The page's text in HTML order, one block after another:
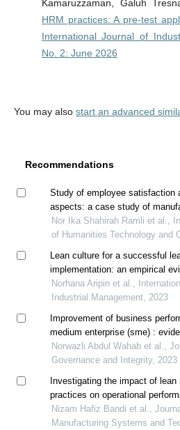
Kamaruzzaman, Galuh
HRM practices: A pre-test
International Journal of
No. 2: June 2026
You may also start an advanced
Recommendations
Study of employee satisfaction
aspects: a case study of
hicom sdn bhd)
Nor Ika Shahirah Ramli et al.,
of Humanities Technology and
Lean culture for a successful
implementation: an empirical
malaysian manufacturing
Norhana Aripin et al.,
Industrial Management, 2023
Improvement of business
medium enterprise (sme) :
sanitaryware company in
Norwazli Abdul Wahab et al.,
Governance and Integrity, 2023
Investigating the impact of lean
practices on operational
Nizam Hafiz Bandi et al.,
Manufacturing Systems and